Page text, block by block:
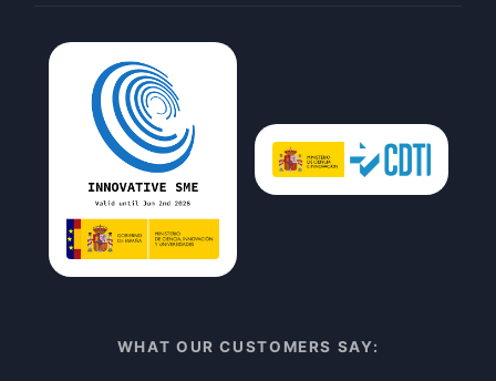
WHAT OUR CUSTOMERS SAY: